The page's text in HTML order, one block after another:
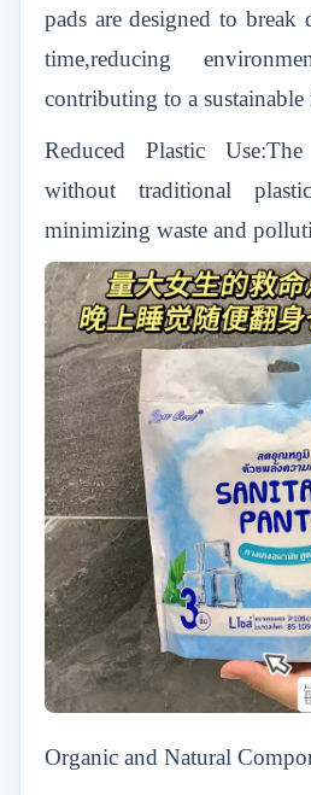
pads are designed to
time,reducing
contributing to a sustainable
Reduced Plastic
without traditional
minimizing waste and
Organic and Natural